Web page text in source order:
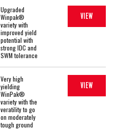
Upgraded
Winpak®
variety with
improved yield
potential with
strong IDC and
SWM tolerance
VIEW
Very high
yielding
WinPak®
variety with the
veratility to go
on moderately
tough ground
VIEW